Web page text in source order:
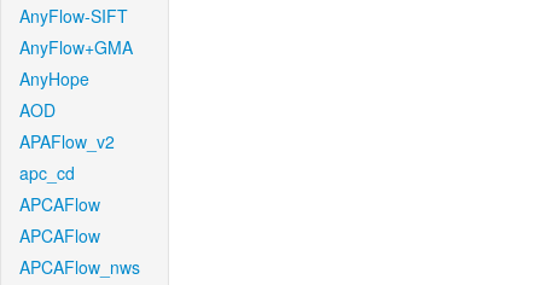
AnyFlow-SIFT
AnyFlow+GMA
AnyHope
AOD
APAFlow_v2
apc_cd
APCAFlow
APCAFlow
APCAFlow_nws